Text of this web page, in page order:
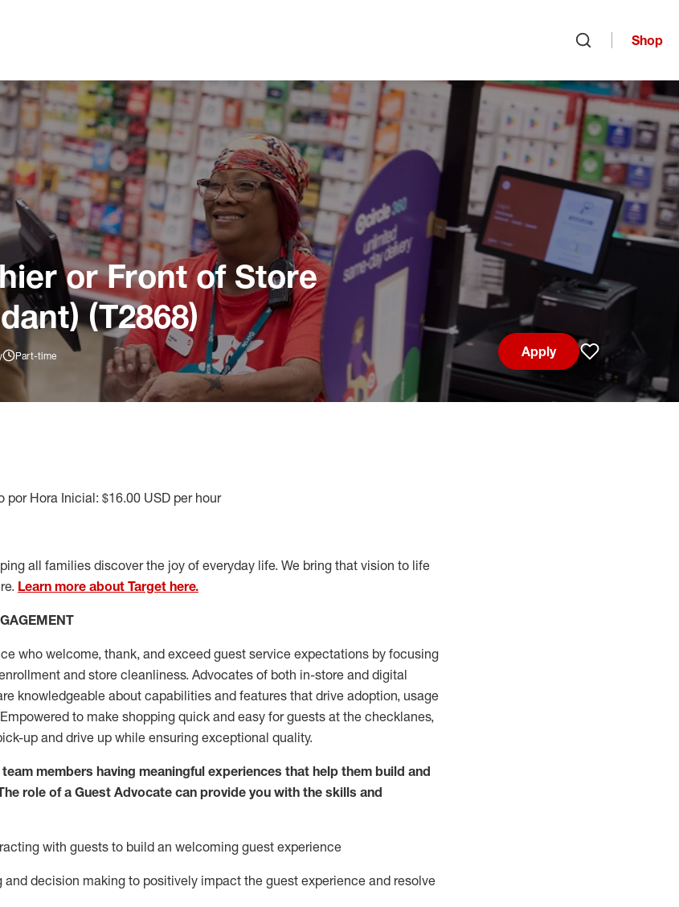
Shop
or Front of Store
(T2868)
Part-time
Apply
Save job
Hora Inicial: $16.00 USD per hour
all families discover the joy of everyday life. We bring that vision to life
Learn more about Target here.
who welcome, thank, and exceed guest service expectations by focusing
and store cleanliness. Advocates of both in-store and digital
knowledgeable about capabilities and features that drive adoption, usage
to make shopping quick and easy for guests at thechecklanes,
up and drive up while ensuring exceptional quality.
members having meaningful experiences that help them build and
role of a Guest Advocate can provide you with the skills and
ing with guests to build an welcoming guest experience
and decision making to positively impact the guest experience and resolve